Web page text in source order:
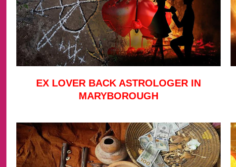
EX LOVER BACK ASTROLOGER IN
MARYBOROUGH